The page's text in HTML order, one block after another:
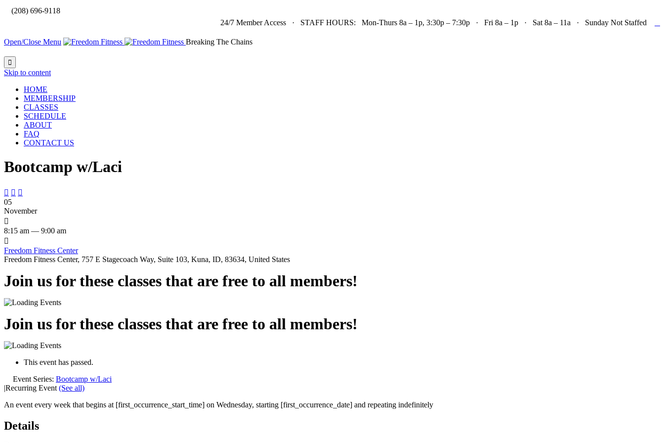
(208) 696-9118
24/7 Member Access · STAFF HOURS: Mon-Thurs 8a – 1p, 3:30p – 7:30p · Fri 8a – 1p · Sat 8a – 11a · Sunday Not Staffed
Open/Close Menu Breaking The Chains

Skip to content
HOME
MEMBERSHIP
CLASSES
SCHEDULE
ABOUT
FAQ
CONTACT US
Bootcamp w/Laci
  
05
November

8:15 am — 9:00 am

Freedom Fitness Center
Freedom Fitness Center, 757 E Stagecoach Way, Suite 103, Kuna, ID, 83634, United States
Join us for these classes that are free to all members!
Join us for these classes that are free to all members!
This event has passed.
Event Series: Bootcamp w/Laci
|Recurring Event (See all)
An event every week that begins at [first_occurrence_start_time] on Wednesday, starting [first_occurrence_date] and repeating indefinitely
Details